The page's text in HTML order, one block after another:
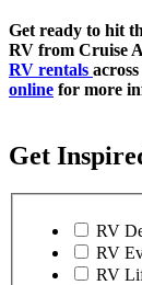
Get ready to hit
RV from Cruise
RV rentals
online for more
Get
RV
RV
RV